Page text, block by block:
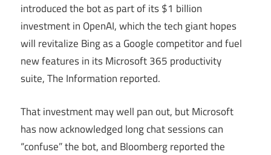
introduced the bot as part of its $1 billion
investment in OpenAI, which the tech giant hopes
will revitalize Bing as a Google competitor and fuel
new features in its Microsoft 365 productivity
suite, The Information reported.
That investment may well pan out, but Microsoft
has now acknowledged long chat sessions can
“confuse” the bot, and Bloomberg reported the